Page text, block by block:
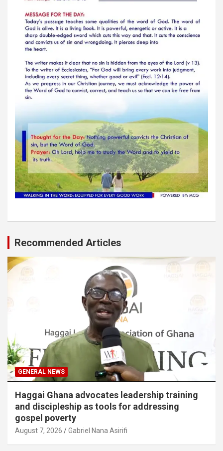
Recommended Articles
GENERAL NEWS
Haggai Ghana advocates leadership training
and discipleship as tools for addressing
gospel poverty
August 7, 2026 Gabriel Nana Asirifi